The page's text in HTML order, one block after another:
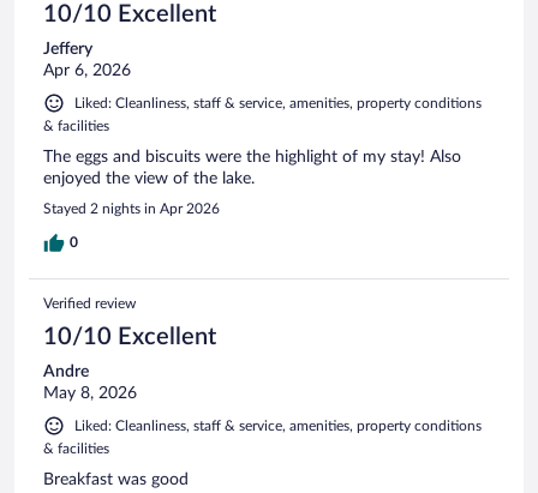
10/10 Excellent
Jeffery
Apr 6, 2026
Liked: Cleanliness, staff & service, amenities, property conditions
& facilities
The eggs and biscuits were the highlight of my stay! Also
enjoyed the view of the lake.
Stayed 2 nights in Apr 2026
0
Verified review
10/10 Excellent
Andre
May 8, 2026
Liked: Cleanliness, staff & service, amenities, property conditions
& facilities
Breakfast was good